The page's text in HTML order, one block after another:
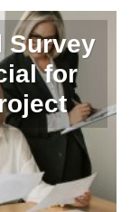
Survey
for